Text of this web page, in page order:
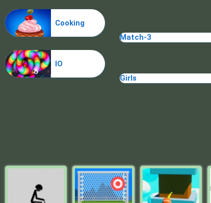
Cooking
Match-3
IO
Girls